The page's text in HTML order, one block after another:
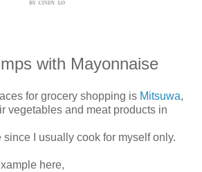
with Mayonnaise
for grocery shopping is Mitsuwa,
vegetables and meat products in
I usually cook for myself only.
here,